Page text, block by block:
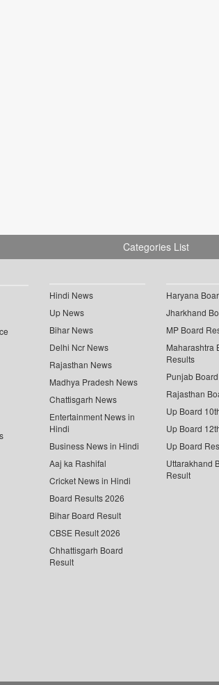
Categories List
Hindi News
Up News
Bihar News
Delhi Ncr News
Rajasthan News
Madhya Pradesh News
Chattisgarh News
Entertainment News in
Hindi
Business News in Hindi
Aaj ka Rashifal
Cricket News in Hindi
Board Results 2026
Bihar Board Result
CBSE Result 2026
Chhattisgarh Board
Result
Haryana
Jharkhand
MP Board
Maharashtra
Results
Punjab
Rajasthan
Up Board
Up Board
Up Board
Uttarakhand
Result